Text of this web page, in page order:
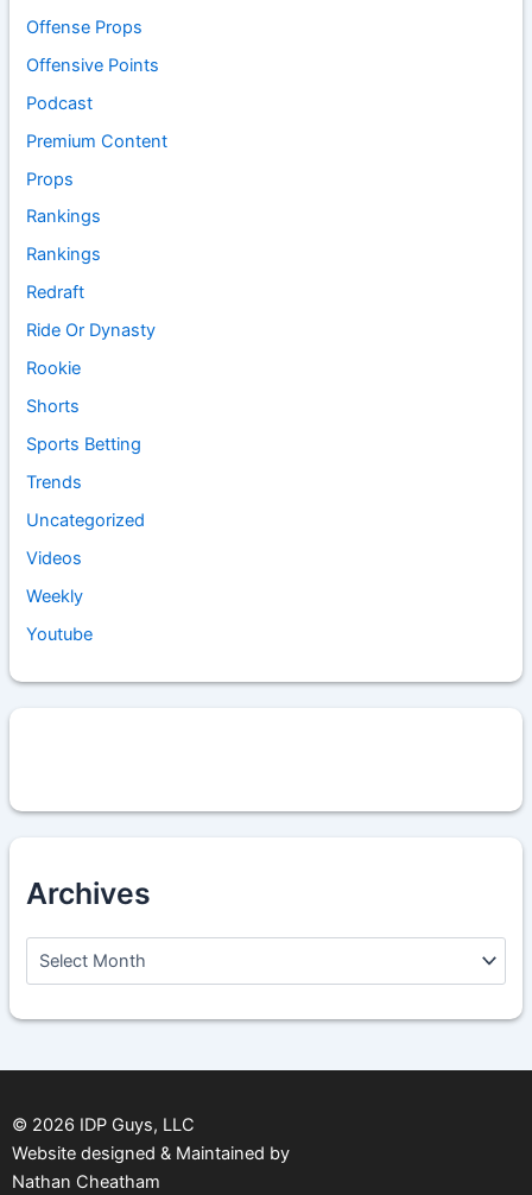
Offense Props
Offensive Points
Podcast
Premium Content
Props
Rankings
Rankings
Redraft
Ride Or Dynasty
Rookie
Shorts
Sports Betting
Trends
Uncategorized
Videos
Weekly
Youtube
Archives
h
v
s
© 2026 IDP Guys, LLC
Website designed & Maintained by
Nathan Cheatham